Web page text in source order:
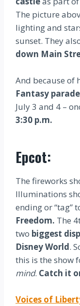
The picture
lighting and
sunset. They
down Main
And because of
Fantasy
July 3 and 4 –
3:30 p.m.
Epcot:
The fireworks
Illuminations
ending or “tag”
Freedom. The
two biggest
Disney World.
this is the show
mind. Catch it
Voices of